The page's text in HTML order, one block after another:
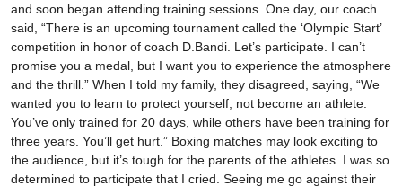
and soon began attending training sessions. One day, our coach
said, “There is an upcoming tournament called the ‘Olympic Start’
competition in honor of coach D.Bandi. Let’s participate. I can’t
promise you a medal, but I want you to experience the atmosphere
and the thrill.” When I told my family, they disagreed, saying, “We
wanted you to learn to protect yourself, not become an athlete.
You’ve only trained for 20 days, while others have been training for
three years. You’ll get hurt.” Boxing matches may look exciting to
the audience, but it’s tough for the parents of the athletes. I was so
determined to participate that I cried. Seeing me go against their